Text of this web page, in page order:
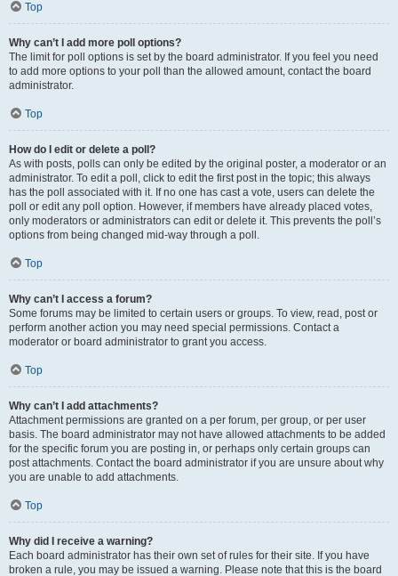
Top
Why can’t I add more poll options?
The limit for poll options is set by the board administrator. If you feel you need
to add more options to your poll than the allowed amount, contact the board
administrator.
Top
How do I edit or delete a poll?
As with posts, polls can only be edited by the original poster, a moderator or an
administrator. To edit a poll, click to edit the first post in the topic; this always
has the poll associated with it. If no one has cast a vote, users can delete the
poll or edit any poll option. However, if members have already placed votes,
only moderators or administrators can edit or delete it. This prevents the poll’s
options from being changed mid-way through a poll.
Top
Why can’t I access a forum?
Some forums may be limited to certain users or groups. To view, read, post or
perform another action you may need special permissions. Contact a
moderator or board administrator to grant you access.
Top
Why can’t I add attachments?
Attachment permissions are granted on a per forum, per group, or per user
basis. The board administrator may not have allowed attachments to be added
for the specific forum you are posting in, or perhaps only certain groups can
post attachments. Contact the board administrator if you are unsure about why
you are unable to add attachments.
Top
Why did I receive a warning?
Each board administrator has their own set of rules for their site. If you have
broken a rule, you may be issued a warning. Please note that this is the board